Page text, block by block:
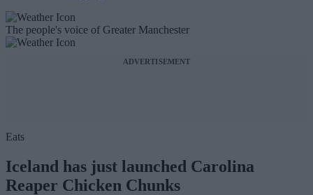
The people's voice of Greater Manchester
ADVERTISEMENT
Eats
Iceland has just launched Carolina
Reaper Chicken Chunks